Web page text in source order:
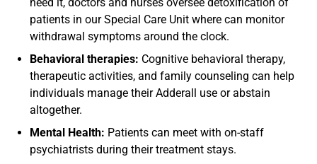
patients in our Special Care Unit where can monitor
withdrawal symptoms around the clock.
Behavioral therapies: Cognitive behavioral therapy,
therapeutic activities, and family counseling can help
individuals manage their Adderall use or abstain
altogether.
Mental Health: Patients can meet with on-staff
psychiatrists during their treatment stays.